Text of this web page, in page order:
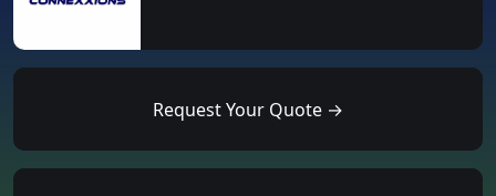
Request Your Quote →